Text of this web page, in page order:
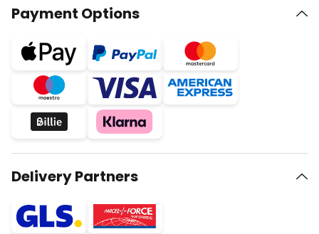
Payment Options
Delivery Partners